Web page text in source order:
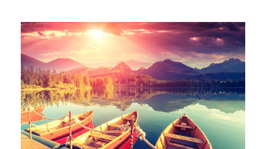
Inceptos Bibm Sem
Adventure / Tour